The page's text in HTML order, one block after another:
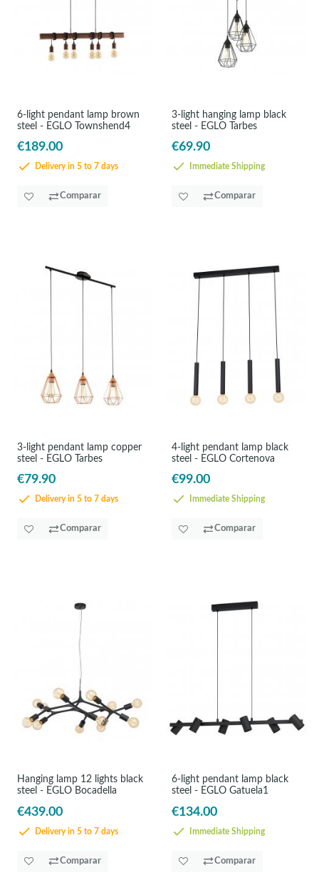
6-light pendant lamp brown
steel - EGLO Townshend4
€189.00
Delivery in 5 to 7 days
Comparar
3-light hanging lamp black
steel - EGLO Tarbes
€69.90
Immediate Shipping
Comparar
3-light pendant lamp copper
steel - EGLO Tarbes
€79.90
Delivery in 5 to 7 days
Comparar
4-light pendant lamp black
steel - EGLO Cortenova
€99.00
Immediate Shipping
Comparar
Hanging lamp 12 lights black
steel - EGLO Bocadella
€439.00
Delivery in 5 to 7 days
Comparar
6-light pendant lamp black
steel - EGLO Gatuela1
€134.00
Immediate Shipping
Comparar